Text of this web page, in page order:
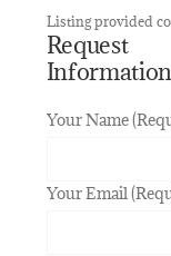
Listing provided
Request
Information
Your Name
Your Email